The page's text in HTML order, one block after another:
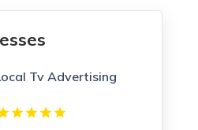
Tv Advertising